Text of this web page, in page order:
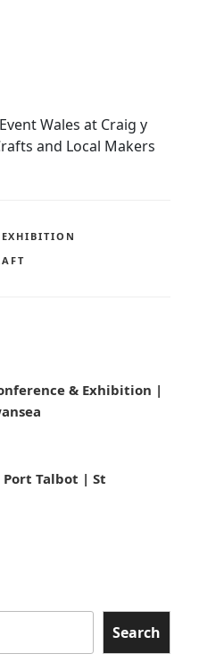
Wales at Craig y
and Local Makers
EXHIBITION
& Exhibition |
Talbot | St
Search